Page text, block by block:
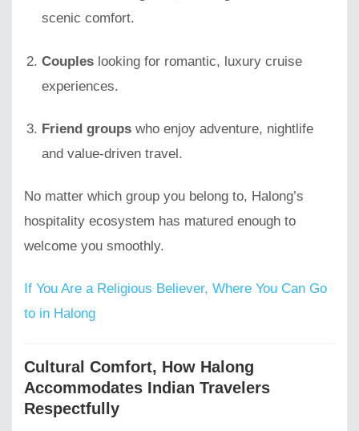
scenic comfort.
Couples looking for romantic, luxury cruise
experiences.
Friend groups who enjoy adventure, nightlife
and value-driven travel.
No matter which group you belong to, Halong’s
hospitality ecosystem has matured enough to
welcome you smoothly.
If You Are a Religious Believer, Where You Can Go
to in Halong
Cultural Comfort, How Halong
Accommodates Indian Travelers
Respectfully